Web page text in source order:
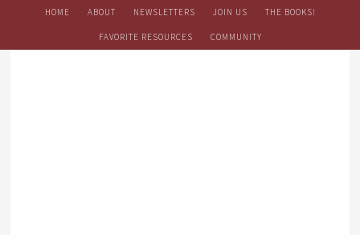
HOME ABOUT NEWSLETTERS JOIN US THE BOOKS!
FAVORITE RESOURCES COMMUNITY